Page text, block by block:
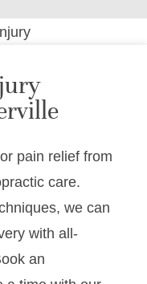
pain relief from
care.
we can
with all-
an